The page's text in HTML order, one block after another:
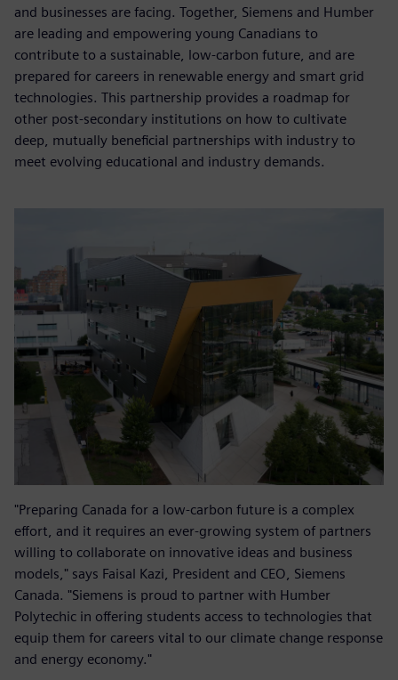
and businesses are facing. Together, Siemens and Humber
are leading and empowering young Canadians to
contribute to a sustainable, low-carbon future, and are
prepared for careers in renewable energy and smart grid
technologies. This partnership provides a roadmap for
other post-secondary institutions on how to cultivate
deep, mutually beneficial partnerships with industry to
meet evolving educational and industry demands.
"Preparing Canada for a low-carbon future is a complex
effort, and it requires an ever-growing system of partners
willing to collaborate on innovative ideas and business
models," says Faisal Kazi, President and CEO, Siemens
Canada. "Siemens is proud to partner with Humber
Polytechic in offering students access to technologies that
equip them for careers vital to our climate change response
and energy economy."